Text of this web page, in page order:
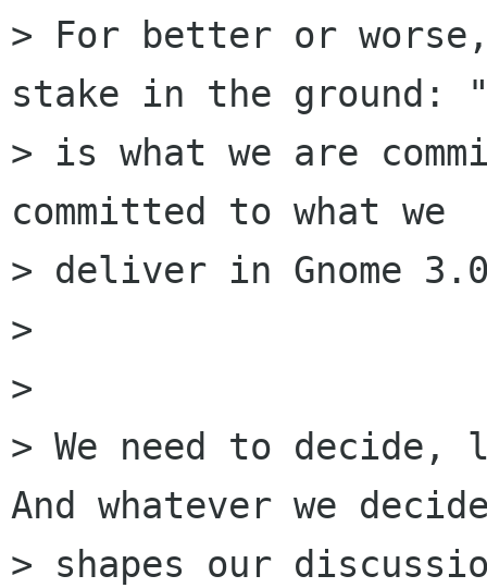
> For better or
stake in the ground:
> is what we are
committed to what we
> deliver in Gnome
>
>
> We need to
And whatever we
> shapes our